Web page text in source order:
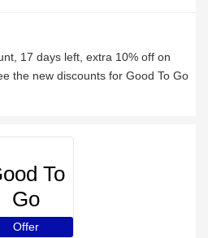
17 days left, extra 10% off on
the new discounts for Good To Go
To
Go
Offer